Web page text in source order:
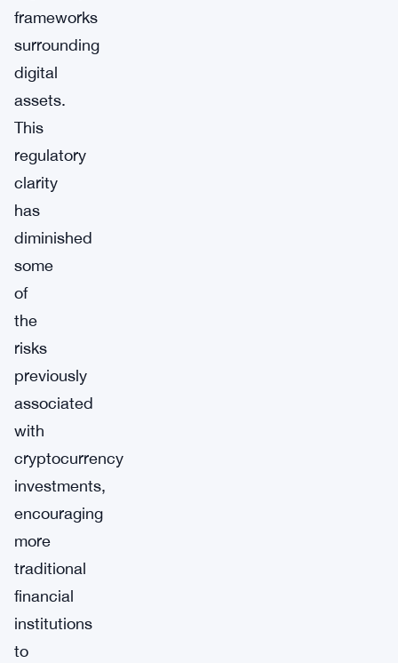
frameworks
surrounding
digital
assets.
This
regulatory
clarity
has
diminished
some
of
the
risks
previously
associated
with
cryptocurrency
investments,
encouraging
more
traditional
financial
institutions
to